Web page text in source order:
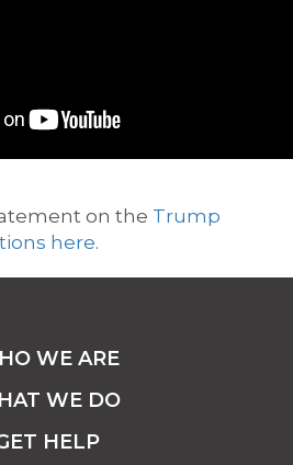
on the Trump
here.
WE ARE
WE DO
HELP